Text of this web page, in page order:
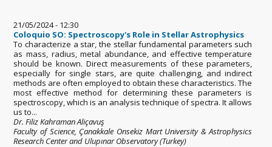
21/05/2024 - 12:30
Coloquio SO: Spectroscopy's Role in Stellar Astrophysics
To characterize a star, the stellar fundamental parameters such
as mass, radius, metal abundance, and effective temperature
should be known. Direct measurements of these parameters,
especially for single stars, are quite challenging, and indirect
methods are often employed to obtain these characteristics. The
most effective method for determining these parameters is
spectroscopy, which is an analysis technique of spectra. It allows
us to...
Dr. Filiz Kahraman Aliçavuş
Faculty of Science, Çanakkale Onsekiz Mart University & Astrophysics
Research Center and Ulupınar Observatory (Turkey)